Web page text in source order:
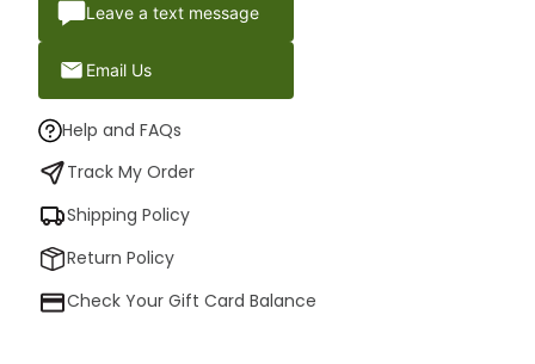
Leave a text message
Email Us
Help and FAQs
Track My Order
Shipping Policy
Return Policy
Check Your Gift Card Balance